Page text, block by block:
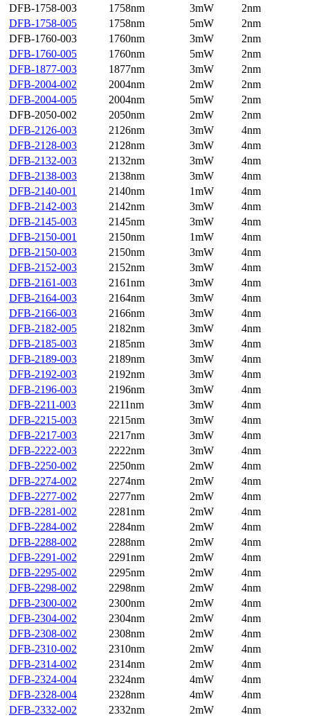
DFB-1758-003
1758nm 3mW
2nm
DFB-1758-005
1758nm 5mW
2nm
DFB-1760-003
1760nm 3mW
2nm
DFB-1760-005
1760nm 5mW
2nm
DFB-1877-003
1877nm 3mW
2nm
DFB-2004-002
2004nm 2mW
2nm
DFB-2004-005
2004nm 5mW
2nm
DFB-2050-002
2050nm 2mW
2nm
DFB-2126-003
2126nm 3mW
4nm
DFB-2128-003
2128nm 3mW
4nm
DFB-2132-003
2132nm 3mW
4nm
DFB-2138-003
2138nm 3mW
4nm
DFB-2140-001
2140nm 1mW
4nm
DFB-2142-003
2142nm 3mW
4nm
DFB-2145-003
2145nm 3mW
4nm
DFB-2150-001
2150nm 1mW
4nm
DFB-2150-003
2150nm 3mW
4nm
DFB-2152-003
2152nm 3mW
4nm
DFB-2161-003
2161nm 3mW
4nm
DFB-2164-003
2164nm 3mW
4nm
DFB-2166-003
2166nm 3mW
4nm
DFB-2182-005
2182nm 3mW
4nm
DFB-2185-003
2185nm 3mW
4nm
DFB-2189-003
2189nm 3mW
4nm
DFB-2192-003
2192nm 3mW
4nm
DFB-2196-003
2196nm 3mW
4nm
DFB-2211-003
2211nm 3mW
4nm
DFB-2215-003
2215nm 3mW
4nm
DFB-2217-003
2217nm 3mW
4nm
DFB-2222-003
2222nm 3mW
4nm
DFB-2250-002
2250nm 2mW
4nm
DFB-2274-002
2274nm 2mW
4nm
DFB-2277-002
2277nm 2mW
4nm
DFB-2281-002
2281nm 2mW
4nm
DFB-2284-002
2284nm 2mW
4nm
DFB-2288-002
2288nm 2mW
4nm
DFB-2291-002
2291nm 2mW
4nm
DFB-2295-002
2295nm 2mW
4nm
DFB-2298-002
2298nm 2mW
4nm
DFB-2300-002
2300nm 2mW
4nm
DFB-2304-002
2304nm 2mW
4nm
DFB-2308-002
2308nm 2mW
4nm
DFB-2310-002
2310nm 2mW
4nm
DFB-2314-002
2314nm 2mW
4nm
DFB-2324-004
2324nm 4mW
4nm
DFB-2328-004
2328nm 4mW
4nm
DFB-2332-002
2332nm 2mW 4nm